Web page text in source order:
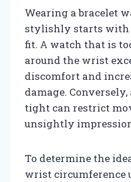
Wearing a bracelet
stylishly starts with
fit. A watch that is
around the wrist
discomfort and
damage.
tight can restrict
unsightly
To determine the
wrist circumference